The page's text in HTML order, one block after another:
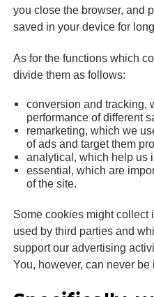
you close the browser, and
saved in your device for
As for the functions which
divide them as follows:
conversion and tracking,
performance of different
remarketing, which we
of ads and target them
analytical, which help us
essential, which are
of the site.
Some cookies might collect
used by third parties and
support our advertising
You, however, can never